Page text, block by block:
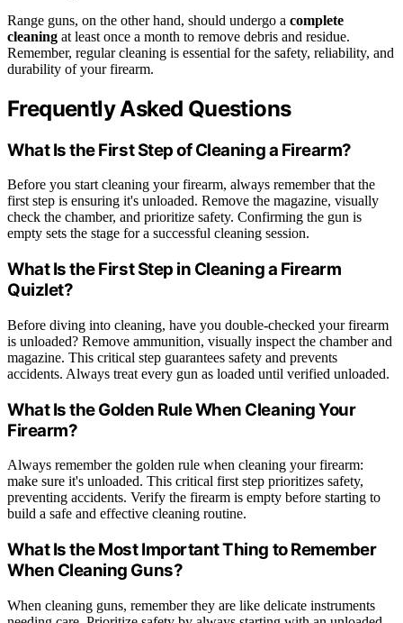
Range guns, on the other hand, should undergo a complete
cleaning at least once a month to remove debris and residue.
Remember, regular cleaning is essential for the safety, reliability, and
durability of your firearm.
Frequently Asked Questions
What Is the First Step of Cleaning a Firearm?
Before you start cleaning your firearm, always remember that the
first step is ensuring it's unloaded. Remove the magazine, visually
check the chamber, and prioritize safety. Confirming the gun is
empty sets the stage for a successful cleaning session.
What Is the First Step in Cleaning a Firearm
Quizlet?
Before diving into cleaning, have you double-checked your firearm
is unloaded? Remove ammunition, visually inspect the chamber and
magazine. This critical step guarantees safety and prevents
accidents. Always treat every gun as loaded until verified unloaded.
What Is the Golden Rule When Cleaning Your
Firearm?
Always remember the golden rule when cleaning your firearm:
make sure it's unloaded. This critical first step prioritizes safety,
preventing accidents. Verify the firearm is empty before starting to
build a safe and effective cleaning routine.
What Is the Most Important Thing to Remember
When Cleaning Guns?
When cleaning guns, remember they are like delicate instruments